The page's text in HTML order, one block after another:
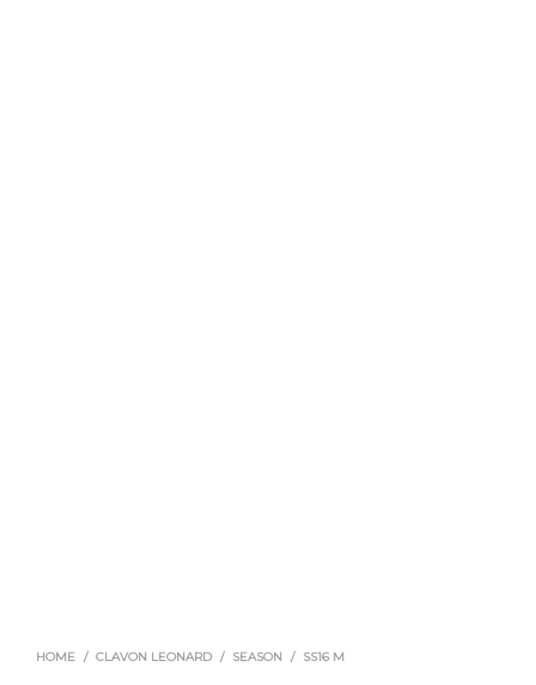
HOME / CLAVON LEONARD / SEASON / SS16 M